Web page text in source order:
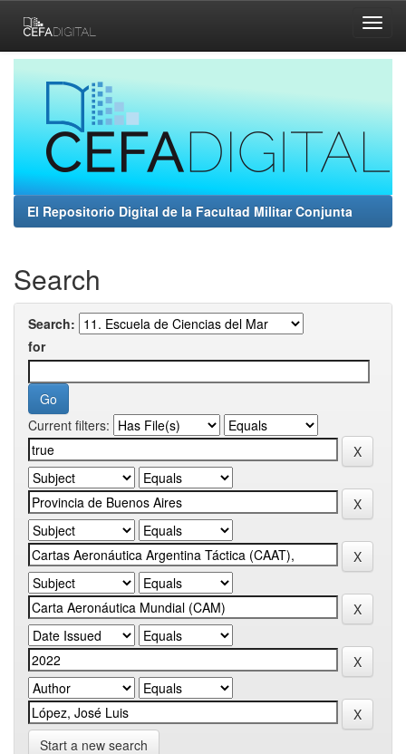
navigation
El Repositorio Digital de la Facultad Militar Conjunta
Search
Search:
for
Current filters:
Start a new search